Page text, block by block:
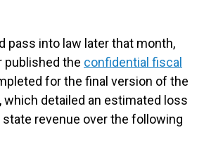
pass into law later that month,
published the confidential fiscal
for the final version of the
which detailed an estimated loss
revenue over the following